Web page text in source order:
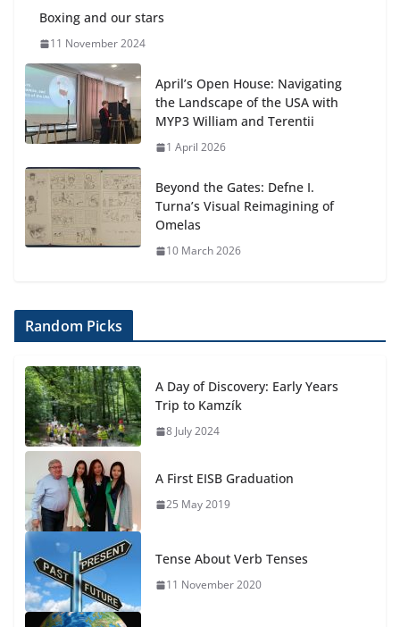
Boxing and our stars
11 November 2024
April’s Open House: Navigating
the Landscape of the USA with
MYP3 William and Terentii
1 April 2026
Beyond the Gates: Defne I.
Turna’s Visual Reimagining of
Omelas
10 March 2026
Random Picks
A Day of Discovery: Early Years
Trip to Kamzík
8 July 2024
A First EISB Graduation
25 May 2019
Tense About Verb Tenses
11 November 2020